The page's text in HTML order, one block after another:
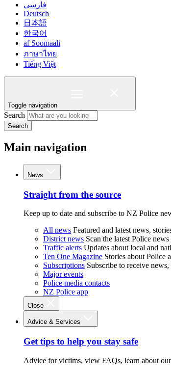
فارسی
Deutsch
日本語
한국어
af Soomaali
ภาษาไทย
Tiếng Việt
Toggle navigation
Search
Search
Main navigation
News
Straight from the source
Keep up to date and subscribe to NZ Police
All news Featured and latest news,
District news Scan the latest Police
Traffic alerts Updates about local and
Ten One Magazine Stories about Police
Subscriptions Subscribe to receive
Major events
Police media contacts
NZ Police app
Close
Advice & Services
Get tips to help you stay safe
Advice for victims, view FAQs, learn about